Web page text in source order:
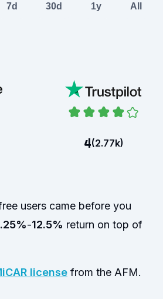
7d 30d 1y All
4(2.77k)
users came before you
-12.5% return on top of
license from the AFM.